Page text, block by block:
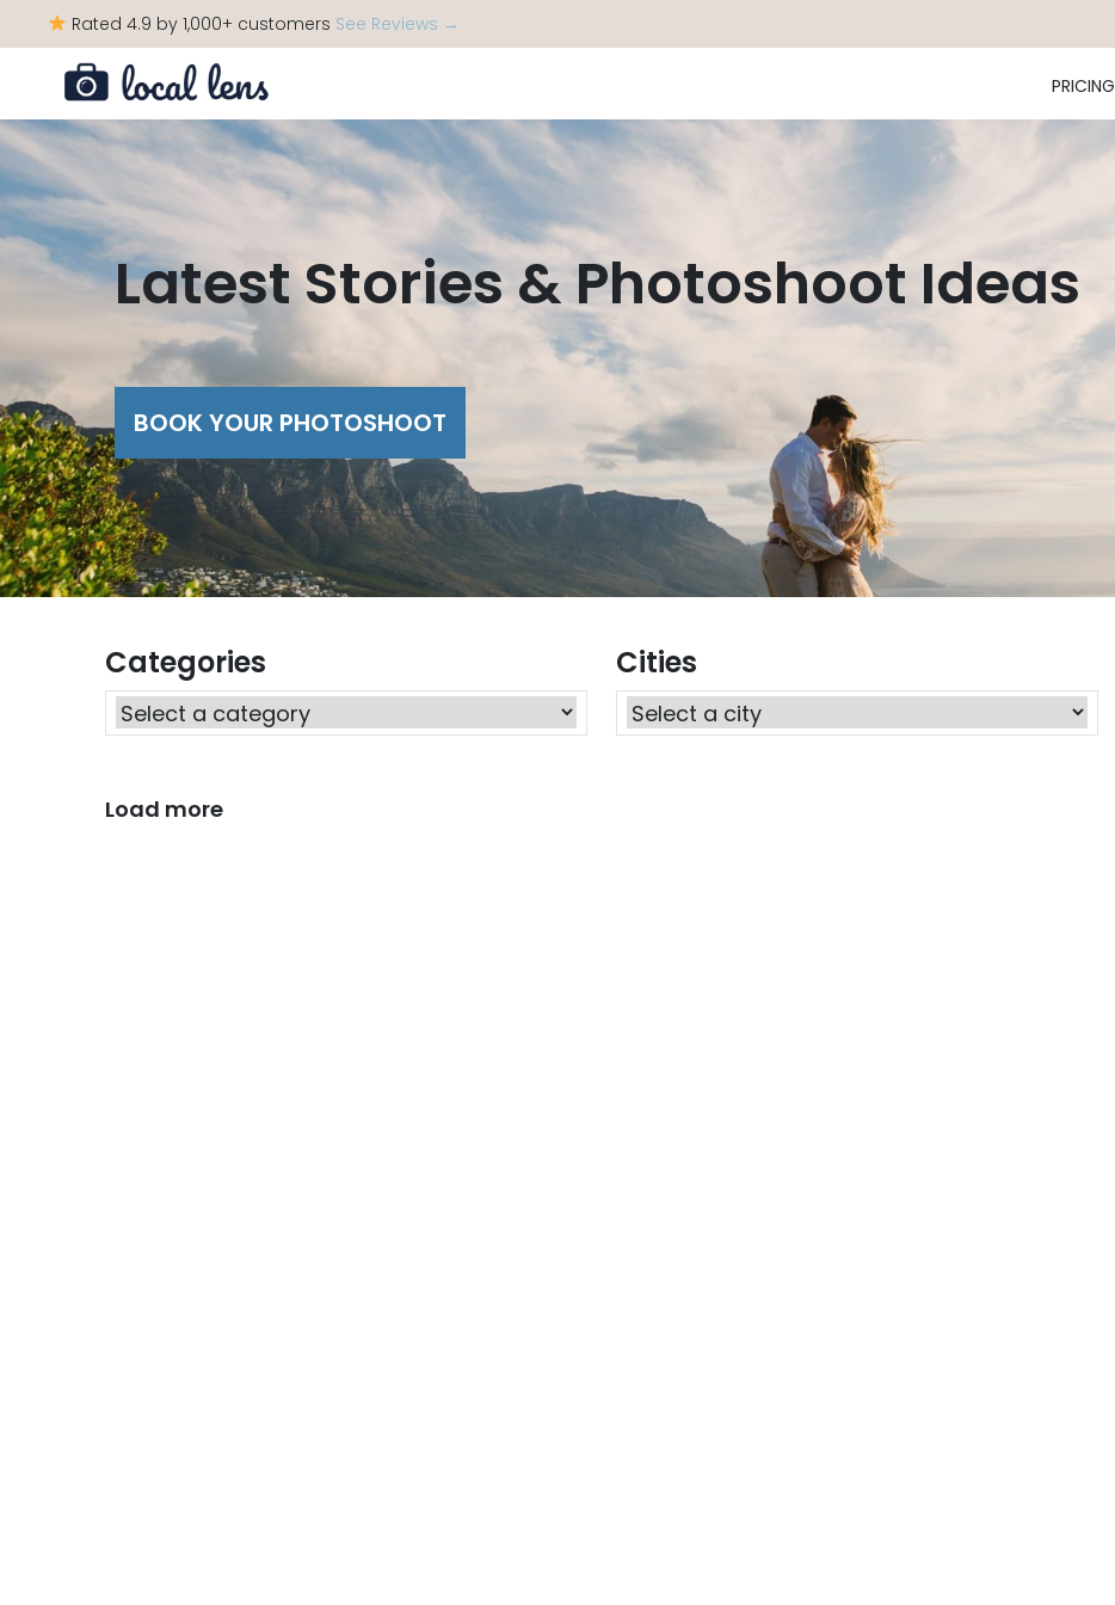
Rated 4.9 by 1,000+ customers See Reviews →
PRICING
Latest Stories & Photoshoot Ideas
BOOK YOUR PHOTOSHOOT
Categories Cities
Load more